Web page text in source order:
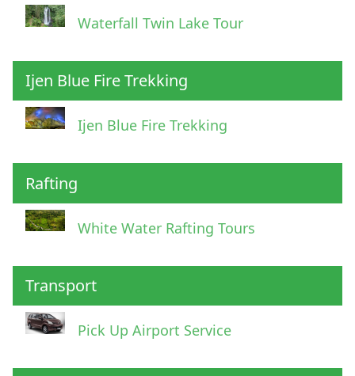
Waterfall Twin Lake Tour
Ijen Blue Fire Trekking
Ijen Blue Fire Trekking
Rafting
White Water Rafting Tours
Transport
Pick Up Airport Service